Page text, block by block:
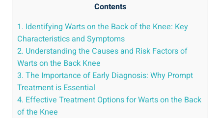
Contents
1. Identifying Warts on the Back of the Knee: Key
Characteristics and Symptoms
2. Understanding the Causes and Risk Factors of
Warts on the Back Knee
3. The Importance of Early Diagnosis: Why Prompt
Treatment is Essential
4. Effective Treatment Options for Warts on the Back
of the Knee